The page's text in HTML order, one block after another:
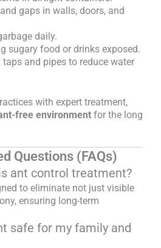
gaps in walls, doors, and
daily.
sugary food or drinks exposed.
taps and pipes to reduce water
with expert treatment,
free environment for the long
Questions (FAQs)
ant control treatment?
to eliminate not just visible
ensuring long-term
safe for my family and